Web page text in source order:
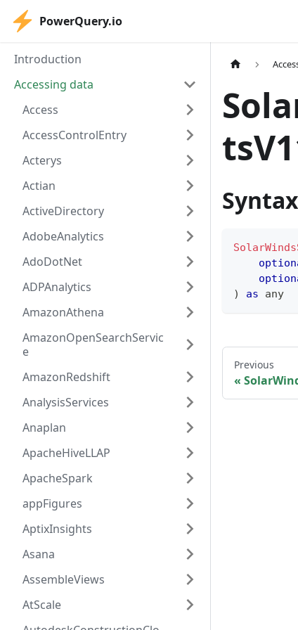
PowerQuery.io
Introduction
Accessing data
Access
AccessControlEntry
Acterys
Actian
ActiveDirectory
AdobeAnalytics
AdoDotNet
ADPAnalytics
AmazonAthena
AmazonOpenSearchServic
e
AmazonRedshift
AnalysisServices
Anaplan
ApacheHiveLLAP
ApacheSpark
appFigures
AptixInsights
Asana
AssembleViews
AtScale
Syntax
)
as any
Previous